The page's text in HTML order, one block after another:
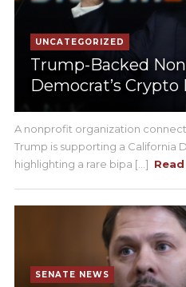
UNCATEGORIZED
Trump-Backed
Democrat’s
A nonprofit organization
Trump is supporting a California
highlighting a rare bipa [...]
SENATE NEWS